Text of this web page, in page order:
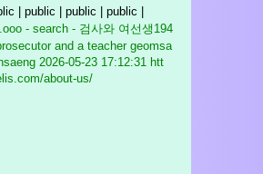
| public | public | public |
- search - 검사와 여선생194
and a teacher geomsa
2026-05-23 17:12:31 htt
about-us/